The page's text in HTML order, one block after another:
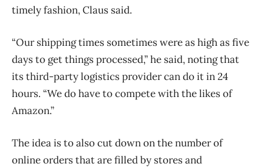
timely fashion, Claus said.
“Our shipping times sometimes were as high as five
days to get things processed,” he said, noting that
its third-party logistics provider can do it in 24
hours. “We do have to compete with the likes of
Amazon.”
The idea is to also cut down on the number of
online orders that are filled by stores and